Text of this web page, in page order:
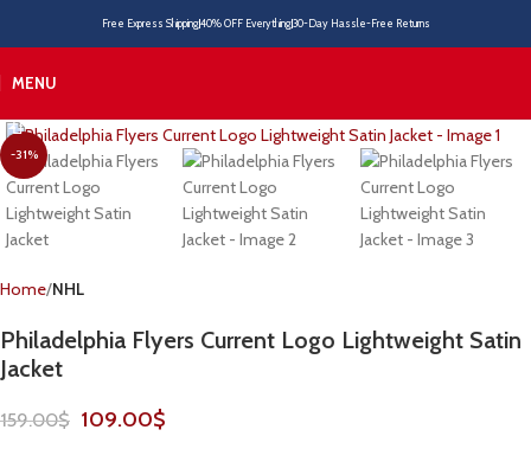
Free Express Shipping40% OFF Everything30-Day Hassle-Free Returns
MENU
-31%
Home NHL
Philadelphia Flyers Current Logo Lightweight Satin
Jacket
159.00$ 109.00$